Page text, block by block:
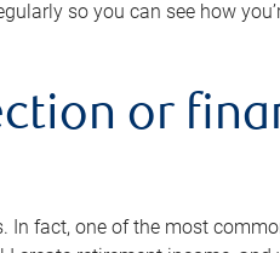
so you can see how
or
fact, one of the most